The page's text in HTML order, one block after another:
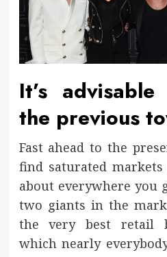
It’s
the previous
Fast ahead to the
find saturated
about everywhere you
two giants in the
the very best retail
which nearly